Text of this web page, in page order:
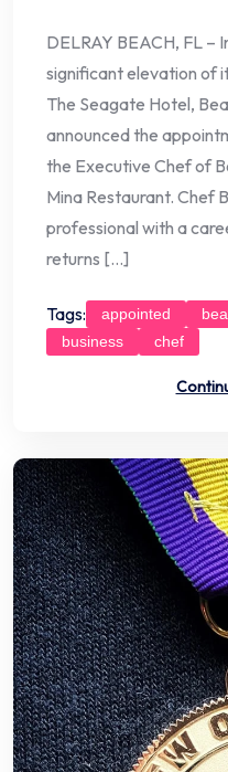
DELRAY BEACH, FL –
significant elevation of
The Seagate Hotel,
announced the
the Executive Chef of
Mina Restaurant. Chef
professional with a
returns […]
Tags: appointed
business
chef